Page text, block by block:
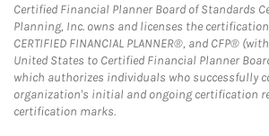
Certified Financial Planner Board of Standards
Planning, Inc. owns and licenses the
CERTIFIED FINANCIAL PLANNER®, and CFP®
United States to Certified Financial Planner
which authorizes individuals who successfully
organization's initial and ongoing certification
certification marks.